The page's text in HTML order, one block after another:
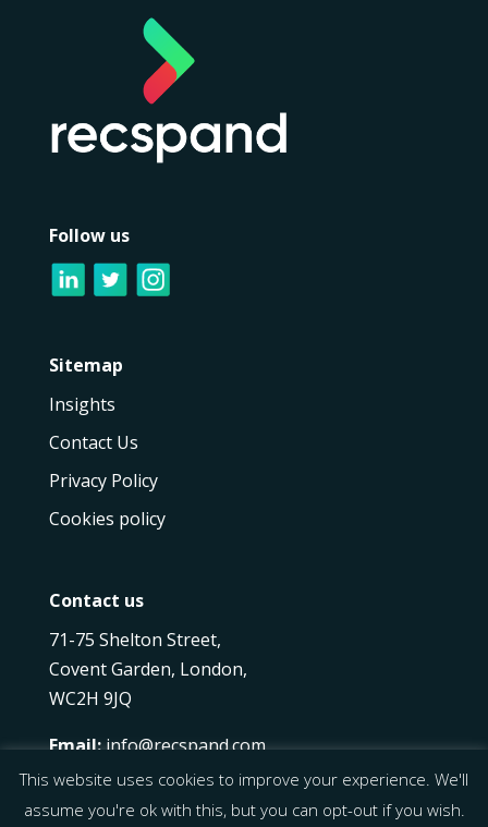
Follow us
Sitemap
Insights
Contact Us
Privacy Policy
Cookies policy
Contact us
71-75 Shelton Street,
Covent Garden, London,
WC2H 9JQ
Email:info@recspand.com
Phone: +44 20 7097 8622
This website uses cookies to improve your experience. We'll
assume you're ok with this, but you can opt-out if you wish.